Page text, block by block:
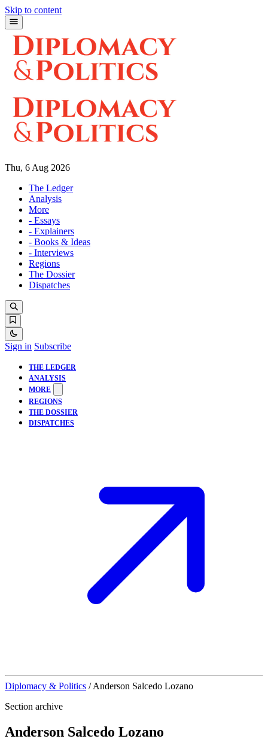
Skip to content
Thu, 6 Aug 2026
The Ledger
Analysis
More
- Essays
- Explainers
- Books & Ideas
- Interviews
Regions
The Dossier
Dispatches
Sign in Subscribe
THE LEDGER
ANALYSIS
MORE
REGIONS
THE DOSSIER
DISPATCHES
Diplomacy & Politics / Anderson Salcedo Lozano
Section archive
Anderson Salcedo Lozano